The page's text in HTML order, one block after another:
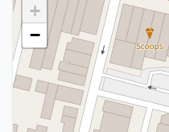
+
−